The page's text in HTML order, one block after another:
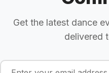
Get the latest dance
delivered